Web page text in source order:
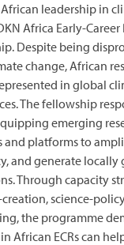
leadership in
Africa Early-Career
Despite being
change, African
in global
The fellowship
emerging
and platforms to
and generate locally
Through capacity
science-
the programme
African ECRs can